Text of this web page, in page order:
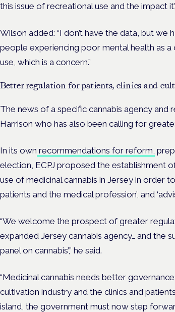
this issue of recreational use and the impact
Wilson added: “I don’t have the data, but
people experiencing poor mental health as
use, which is a concern.”
Better regulation for patients, clinics and
The news of a specific cannabis agency
Harrison who has also been calling for
In its own recommendations for reform,
election, ECPJ proposed the establishment
use of medicinal cannabis in Jersey in order
patients and the medical profession’, and
“We welcome the prospect of greater
expanded Jersey cannabis agency… and the
panel on cannabis’,” he said.
“Medicinal cannabis needs better
cultivation industry and the clinics and
island, the government must now step